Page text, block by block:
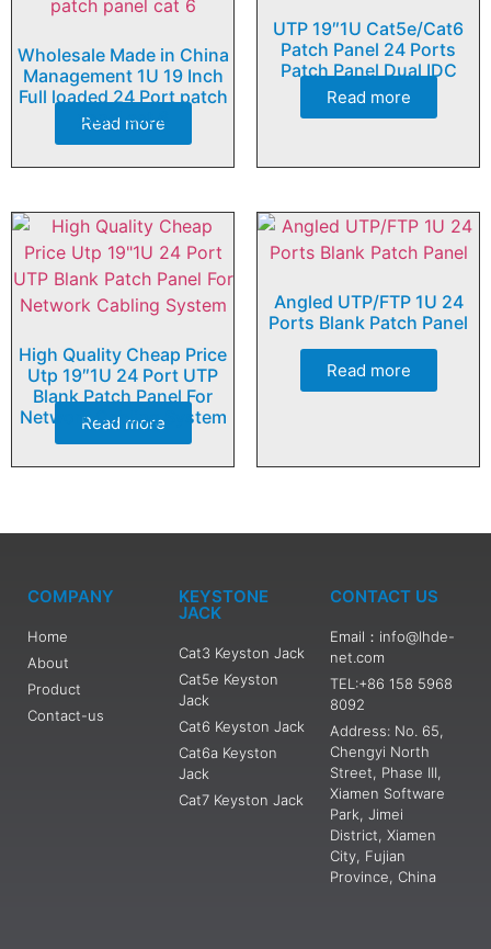
Wholesale Made in China
Management 1U 19 Inch
Full loaded 24 Port patch
panel cat 6
Read more
UTP 19″1U Cat5e/Cat6
Patch Panel 24 Ports
Patch Panel Dual IDC
Read more
High Quality Cheap Price
Utp 19″1U 24 Port UTP
Blank Patch Panel For
Network Cabling System
Read more
Angled UTP/FTP 1U 24
Ports Blank Patch Panel
Read more
COMPANY
Home
About
Product
Contact-us
KEYSTONE
JACK
Cat3 Keyston Jack
Cat5e Keyston
Jack
Cat6 Keyston Jack
Cat6a Keyston
Jack
Cat7 Keyston Jack
CONTACT US
Email：info@lhde-
net.com
TEL:+86 158 5968
8092
Address: No. 65,
Chengyi North
Street, Phase III,
Xiamen Software
Park, Jimei
District, Xiamen
City, Fujian
Province, China